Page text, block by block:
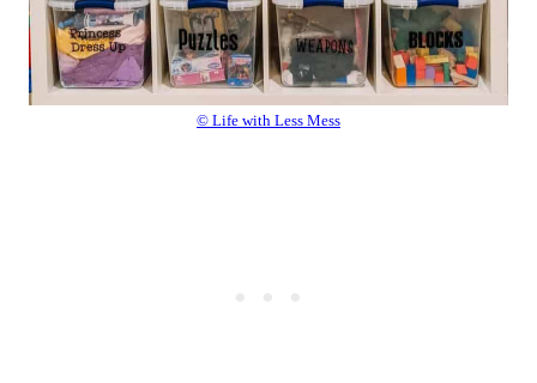
© Life with Less Mess